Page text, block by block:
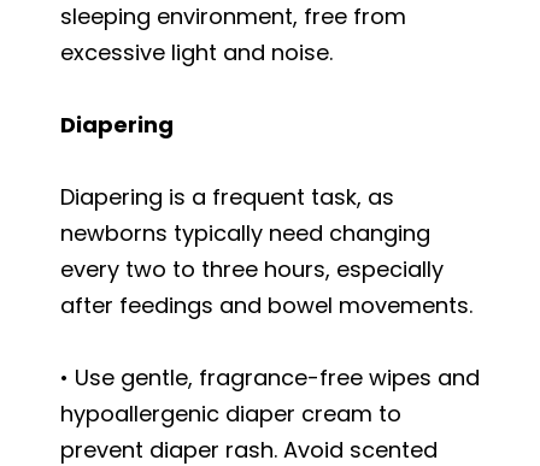
sleeping environment, free from
excessive light and noise.
Diapering
Diapering is a frequent task, as
newborns typically need changing
every two to three hours, especially
after feedings and bowel movements.
• Use gentle, fragrance-free wipes and
hypoallergenic diaper cream to
prevent diaper rash. Avoid scented